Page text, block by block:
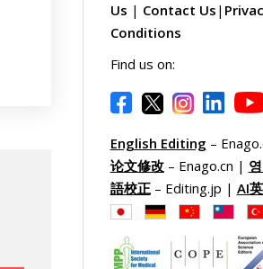
Us | Contact Us |
Conditions
Find us on:
English Editing –
论文修改– Enago.cn |
語校正– Editing.jp | AI